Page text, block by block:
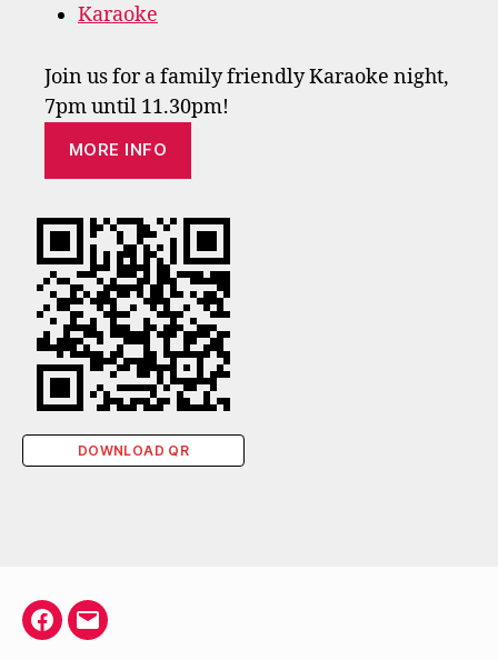
Karaoke
Join us for a family friendly Karaoke night,
7pm until 11.30pm!
MORE INFO
DOWNLOAD QR
Facebook
Email